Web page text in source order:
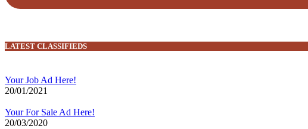
LATEST CLASSIFIEDS
Your Job Ad Here!
20/01/2021
Your For Sale Ad Here!
20/03/2020